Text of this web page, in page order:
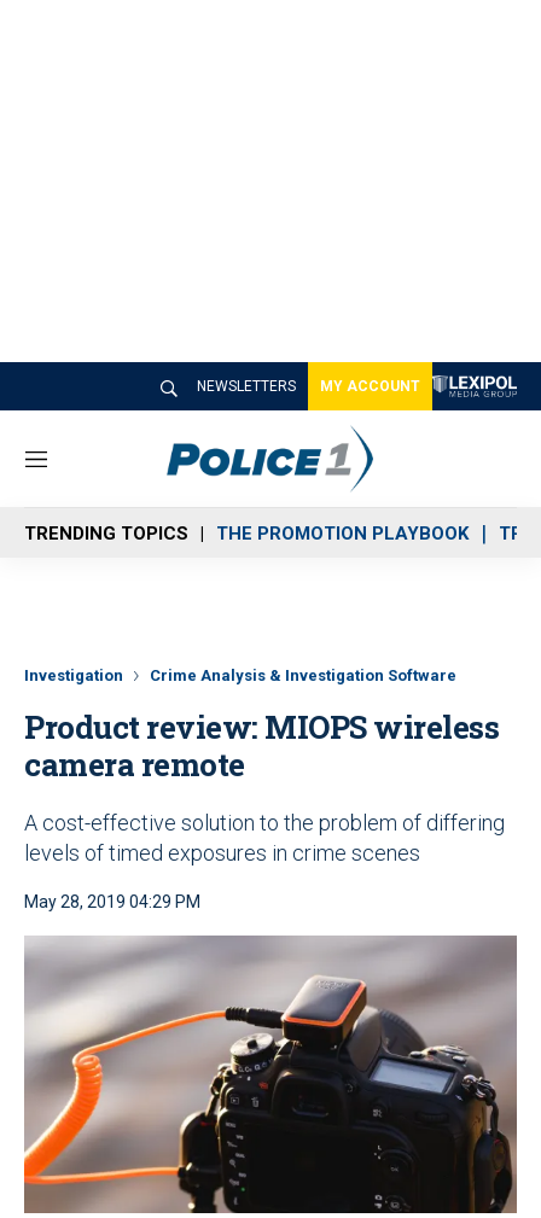
NEWSLETTERS MY ACCOUNT
M
n
u
TRENDING TOPICS THE PROMOTION PLAYBOOK
Investigation Crime Analysis & Investigation Software
Product review: MIOPS wireless
camera remote
A cost-effective solution to the problem of differing
levels of timed exposures in crime scenes
May 28, 2019 04:29 PM